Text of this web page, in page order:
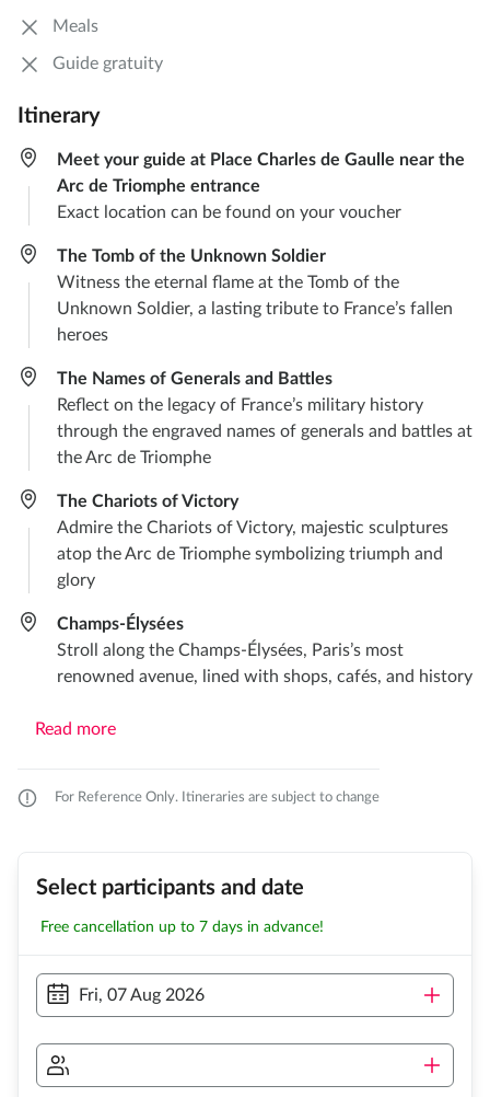
Meals
Guide gratuity
Itinerary
Meet your guide at Place Charles de Gaulle near the
Arc de Triomphe entrance
Exact location can be found on your voucher
The Tomb of the Unknown Soldier
Witness the eternal flame at the Tomb of the
Unknown Soldier, a lasting tribute to France’s fallen
heroes
The Names of Generals and Battles
Reflect on the legacy of France’s military history
through the engraved names of generals and battles at
the Arc de Triomphe
The Chariots of Victory
Admire the Chariots of Victory, majestic sculptures
atop the Arc de Triomphe symbolizing triumph and
glory
Champs-Élysées
Stroll along the Champs-Élysées, Paris’s most
renowned avenue, lined with shops, cafés, and history
Read more
For Reference Only. Itineraries are subject to change
Select participants and date
Free cancellation up to 7 days in advance!
Fri, 07 Aug 2026